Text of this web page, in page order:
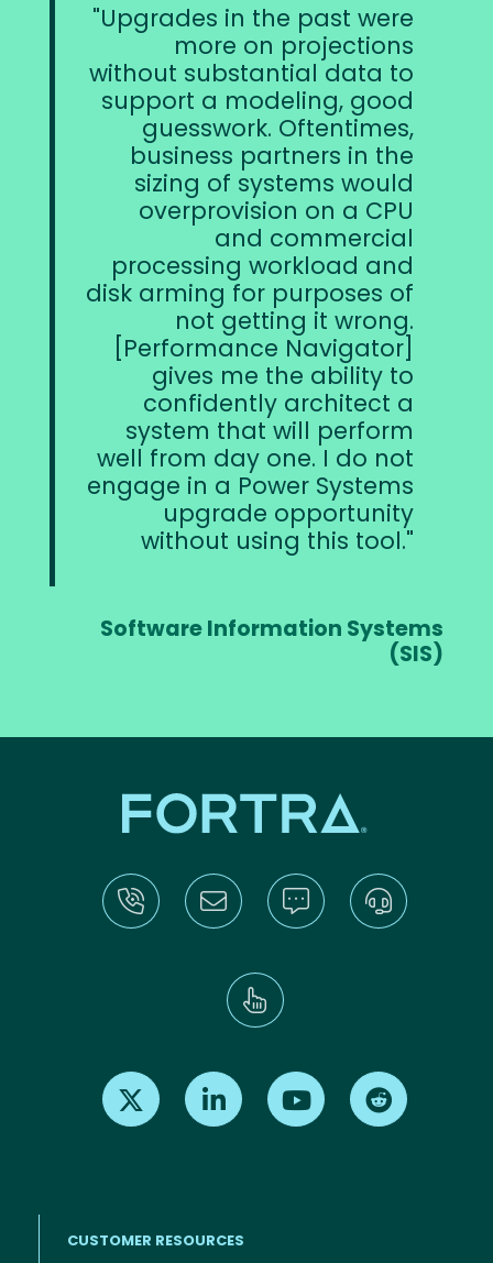
Upgrades in the past were
more on projections
without substantial data to
support a modeling, good
guesswork. Oftentimes,
business partners in the
sizing of systems would
overprovision on a CPU
and commercial
processing workload and
disk arming for purposes of
not getting it wrong.
[Performance Navigator]
gives me the ability to
confidently architect a
system that will perform
well from day one. I do not
engage in a Power Systems
upgrade opportunity
without using this tool.
Software Information Systems
(SIS)
Find us on X Find us on LinkedInFind us on Youtube
CUSTOMER RESOURCES